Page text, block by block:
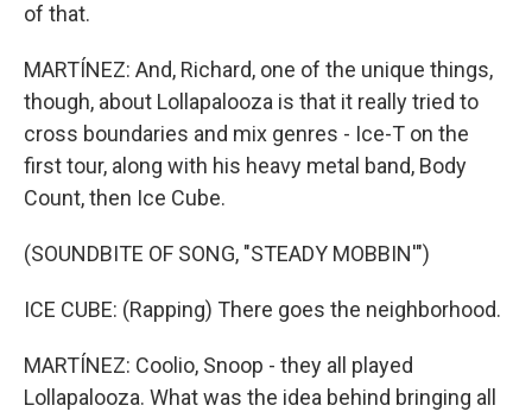
of that.
MARTÍNEZ: And, Richard, one of the unique things,
though, about Lollapalooza is that it really tried to
cross boundaries and mix genres - Ice-T on the
first tour, along with his heavy metal band, Body
Count, then Ice Cube.
(SOUNDBITE OF SONG, "STEADY MOBBIN'")
ICE CUBE: (Rapping) There goes the neighborhood.
MARTÍNEZ: Coolio, Snoop - they all played
Lollapalooza. What was the idea behind bringing all